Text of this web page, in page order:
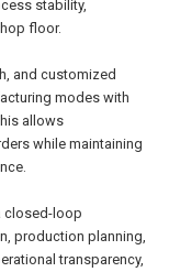
stability,
floor.
and customized
modes with
allows
while maintaining
closed-loop
production planning,
transparency,